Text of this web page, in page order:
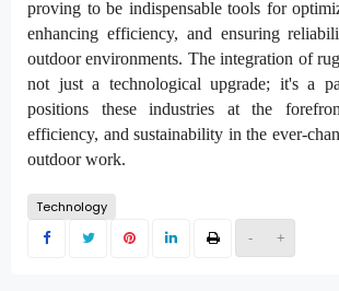
- +
proving to be indispensable tools for
enhancing efficiency, and ensuring
outdoor environments. The integration of
not just a technological upgrade; it's a
positions these industries at the
efficiency, and sustainability in the ever-
outdoor work.
Technology